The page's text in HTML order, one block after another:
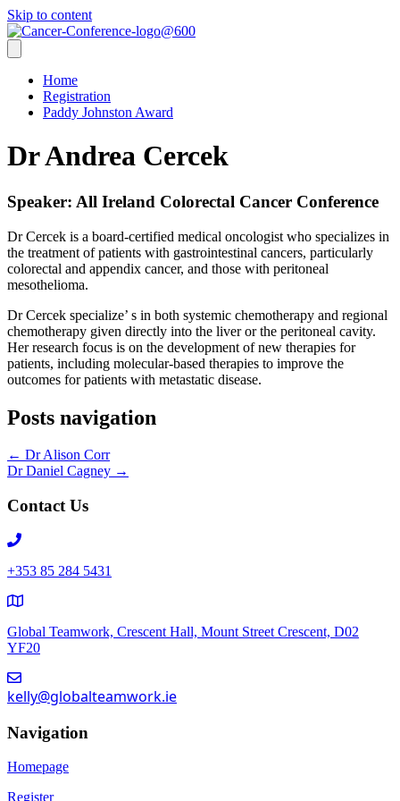
Skip to content
Home
Registration
Paddy Johnston Award
Dr Andrea Cercek
Speaker: All Ireland Colorectal Cancer Conference
Dr Cercek is a board-certified medical oncologist who specializes in
the treatment of patients with gastrointestinal cancers, particularly
colorectal and appendix cancer, and those with peritoneal
mesothelioma.
Dr Cercek specialize’ s in both systemic chemotherapy and regional
chemotherapy given directly into the liver or the peritoneal cavity.
Her research focus is on the development of new therapies for
patients, including molecular-based therapies to improve the
outcomes for patients with metastatic disease.
Posts navigation
← Dr Alison Corr
Dr Daniel Cagney →
Contact Us
+353 85 284 5431
Global Teamwork, Crescent Hall, Mount Street Crescent, D02
YF20
kelly@globalteamwork.ie
Navigation
Homepage
Register